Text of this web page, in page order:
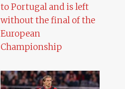
to Portugal and is left
without the final of the
European
Championship